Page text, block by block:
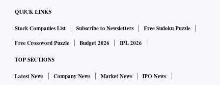
According to SBI's website, the overnight MCLR rate has
been hiked by 10 bps to 7.95 per cent. The MCLR for a one-
The three-month MCLR has been raised to 8.10 per cent
QUICK LINKS
Stock Companies List Subscribe to Newsletters
Free Sudoku Puzzle
Free Crossword Puzzle
Budget 2026 IPL 2026
TOP SECTIONS
Latest News Company News Market News
IPO News